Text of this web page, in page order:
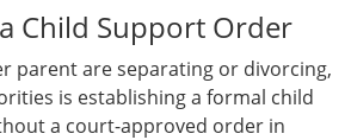
Child Support Order
parent are separating or divorcing,
is establishing a formal child
a court-approved order in